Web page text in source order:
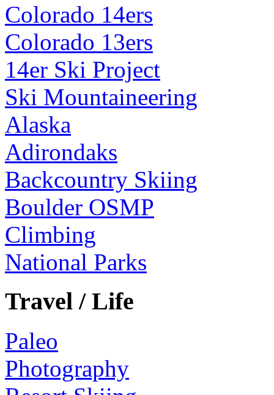
Colorado 14ers
Colorado 13ers
14er Ski Project
Ski Mountaineering
Alaska
Adirondaks
Backcountry Skiing
Boulder OSMP
Climbing
National Parks
Travel / Life
Paleo
Photography